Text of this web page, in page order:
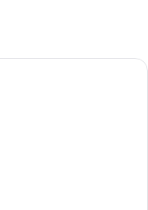
hotel room with a large